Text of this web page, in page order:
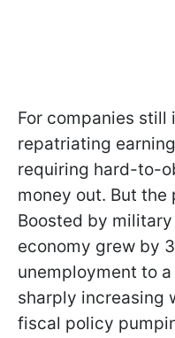
For companies still
repatriating
requiring hard-to-
money out. But
Boosted by
economy grew by
unemployment to
sharply increasing
fiscal policy